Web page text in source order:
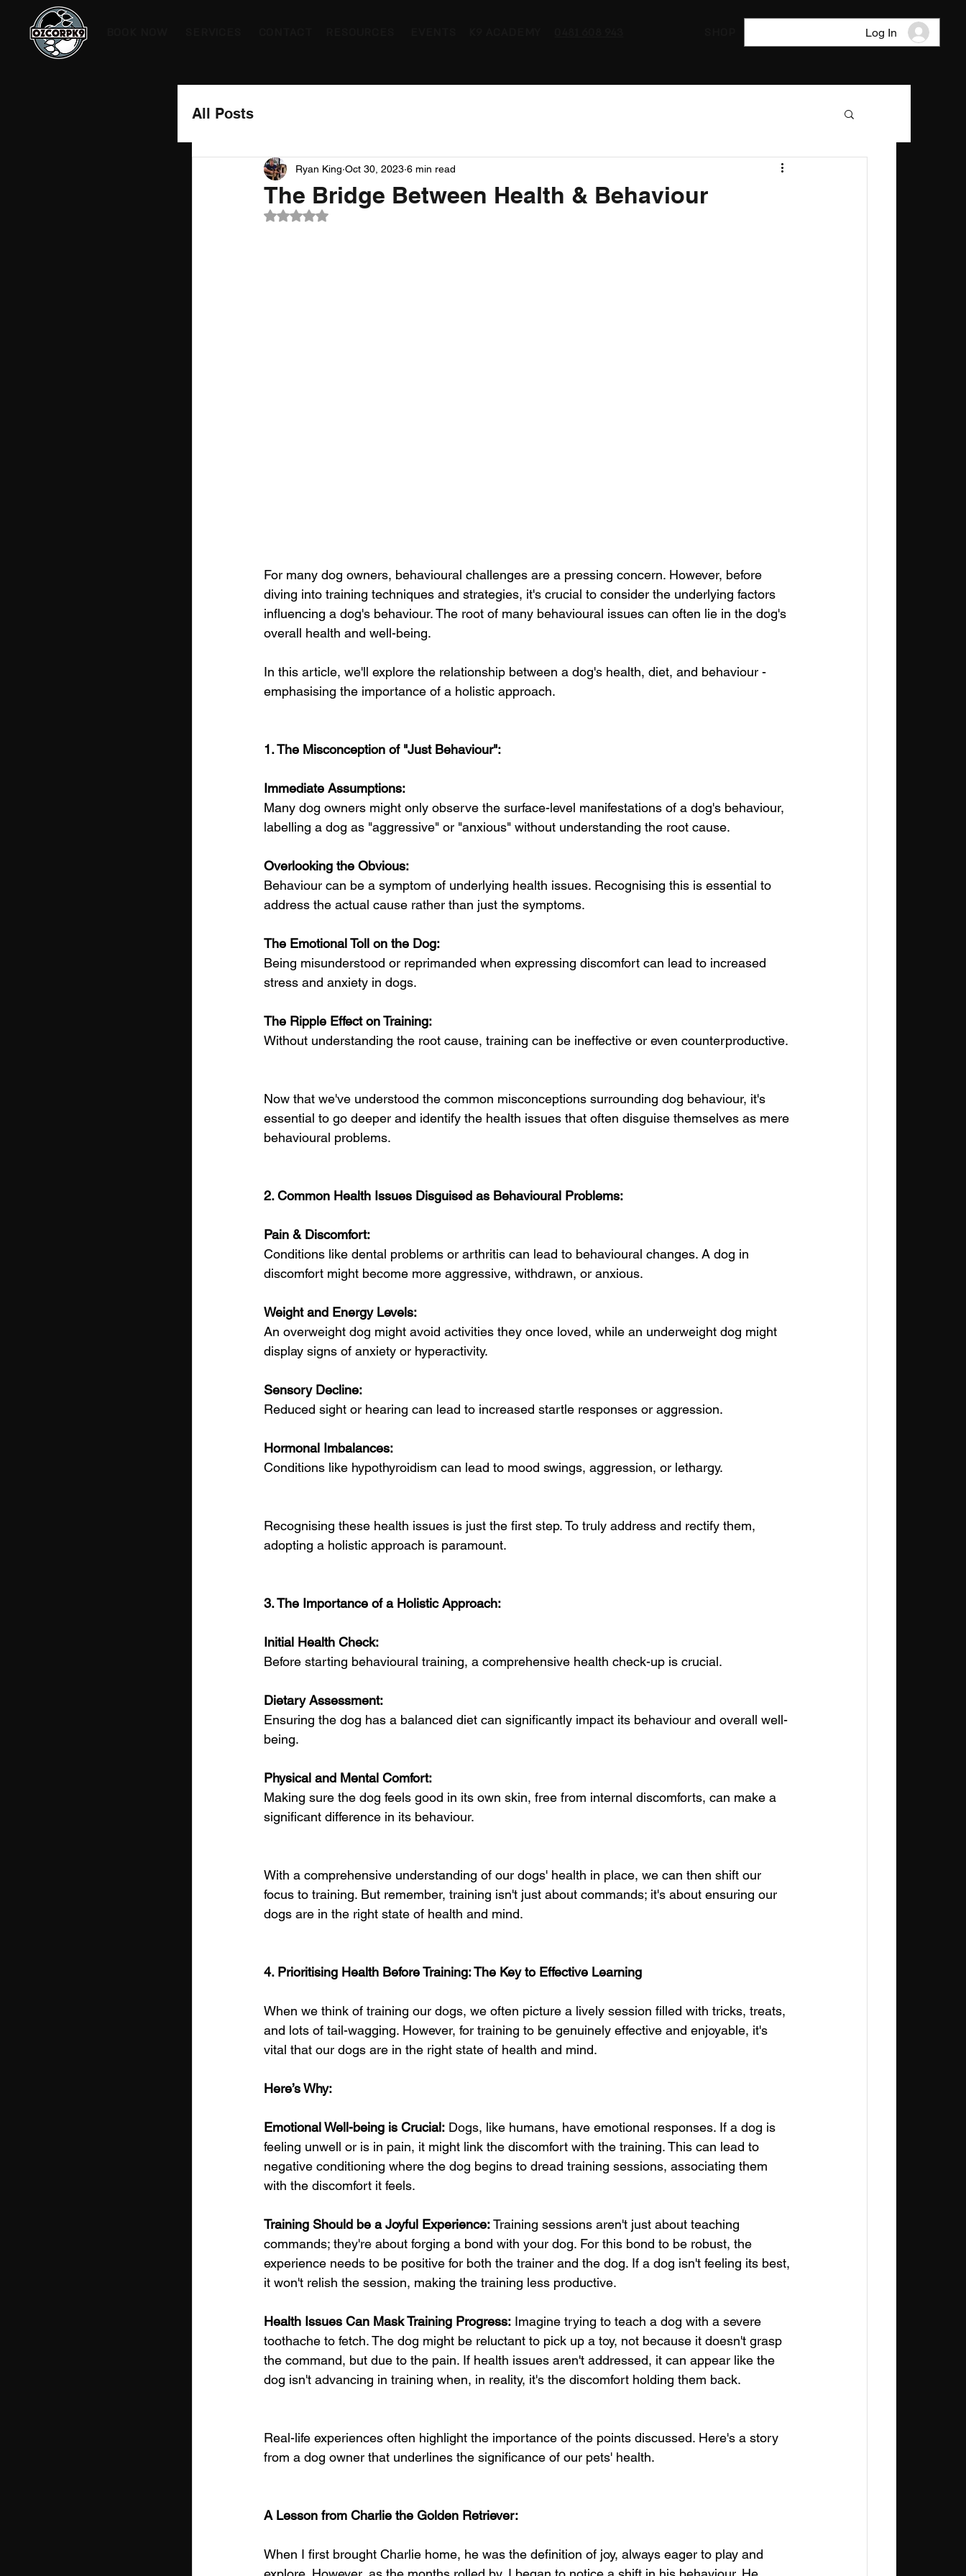
Log In
All Posts
The Bridge Between Health & Behaviour
Ryan King Oct 30, 2023 6 min read
Rated NaN out of 5 stars.
For many dog owners, behavioural challenges are a pressing concern. However, before
diving into training techniques and strategies, it's crucial to consider the underlying factors
influencing a dog's behaviour. The root of many behavioural issues can often lie in the dog's
overall health and well-being.
In this article, we'll explore the relationship between a dog's health, diet, and behaviour -
emphasising the importance of a holistic approach.
1. The Misconception of "Just Behaviour":
Immediate Assumptions:
Many dog owners might only observe the surface-level manifestations of a dog's behaviour,
labelling a dog as "aggressive" or "anxious" without understanding the root cause.
Overlooking the Obvious:
Behaviour can be a symptom of underlying health issues. Recognising this is essential to
address the actual cause rather than just the symptoms.
The Emotional Toll on the Dog:
Being misunderstood or reprimanded when expressing discomfort can lead to increased
stress and anxiety in dogs.
The Ripple Effect on Training:
Without understanding the root cause, training can be ineffective or even counterproductive.
Now that we've understood the common misconceptions surrounding dog behaviour, it's
essential to go deeper and identify the health issues that often disguise themselves as mere
behavioural problems.
2. Common Health Issues Disguised as Behavioural Problems:
Pain & Discomfort:
Conditions like dental problems or arthritis can lead to behavioural changes. A dog in
discomfort might become more aggressive, withdrawn, or anxious.
Weight and Energy Levels:
An overweight dog might avoid activities they once loved, while an underweight dog might
display signs of anxiety or hyperactivity.
Sensory Decline:
Reduced sight or hearing can lead to increased startle responses or aggression.
Hormonal Imbalances:
Conditions like hypothyroidism can lead to mood swings, aggression, or lethargy.
Recognising these health issues is just the first step. To truly address and rectify them,
adopting a holistic approach is paramount.
3. The Importance of a Holistic Approach:
Initial Health Check:
Before starting behavioural training, a comprehensive health check-up is crucial.
Dietary Assessment:
Ensuring the dog has a balanced diet can significantly impact its behaviour and overall well-
being.
Physical and Mental Comfort:
Making sure the dog feels good in its own skin, free from internal discomforts, can make a
significant difference in its behaviour.
With a comprehensive understanding of our dogs' health in place, we can then shift our
focus to training. But remember, training isn't just about commands; it's about ensuring our
dogs are in the right state of health and mind.
4. Prioritising Health Before Training: The Key to Effective Learning
When we think of training our dogs, we often picture a lively session filled with tricks, treats,
and lots of tail-wagging. However, for training to be genuinely effective and enjoyable, it's
vital that our dogs are in the right state of health and mind.
Here’s Why:
Emotional Well-being is Crucial: Dogs, like humans, have emotional responses. If a dog is
feeling unwell or is in pain, it might link the discomfort with the training. This can lead to
negative conditioning where the dog begins to dread training sessions, associating them
with the discomfort it feels.
Training Should be a Joyful Experience: Training sessions aren't just about teaching
commands; they're about forging a bond with your dog. For this bond to be robust, the
experience needs to be positive for both the trainer and the dog. If a dog isn't feeling its best,
it won't relish the session, making the training less productive.
Health Issues Can Mask Training Progress: Imagine trying to teach a dog with a severe
toothache to fetch. The dog might be reluctant to pick up a toy, not because it doesn't grasp
the command, but due to the pain. If health issues aren't addressed, it can appear like the
dog isn't advancing in training when, in reality, it's the discomfort holding them back.
Real-life experiences often highlight the importance of the points discussed. Here's a story
from a dog owner that underlines the significance of our pets' health.
A Lesson from Charlie the Golden Retriever:
When I first brought Charlie home, he was the definition of joy, always eager to play and